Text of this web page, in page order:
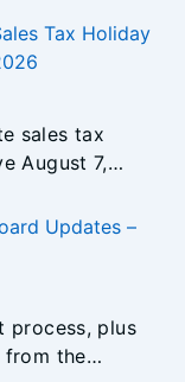
Illinois Income
on or after
penalty
Tax Holiday
sales tax
Updates –
process, plus
from the